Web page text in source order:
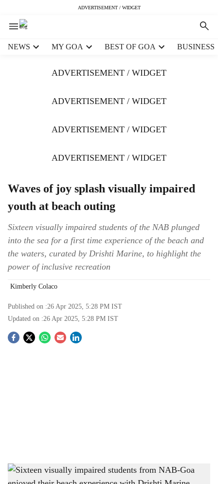
ADVERTISEMENT / WIDGET
NEWS MY GOA BEST OF GOA BUSINESS
ADVERTISEMENT / WIDGET
ADVERTISEMENT / WIDGET
ADVERTISEMENT / WIDGET
ADVERTISEMENT / WIDGET
Waves of joy splash visually impaired
youth at beach outing
Sixteen visually impaired students of the NAB plunged
into the sea for a first time experience of the beach and
the waters, curated by Drishti Marine, to highlight the
power of inclusive recreation
Kimberly Colaco
Published on :26 Apr 2025, 5:28 PM IST
Updated on :26 Apr 2025, 5:28 PM IST
S
h
BEACH TIME: Hawaii Beach in Dona Paula became a place of sensory discovery as
16 visually impaired students from NAB enjoyed a beach experience.